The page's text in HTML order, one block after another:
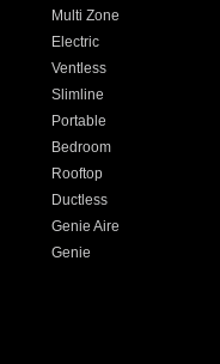
Multi Zone
Electric
Ventless
Slimline
Portable
Bedroom
Rooftop
Ductless
Genie Aire
Genie